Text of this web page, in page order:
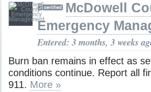
McDowell
Emergency
Entered: 3 months, 3 weeks
Burn ban remains in effect as
conditions continue. Report all
911. More »